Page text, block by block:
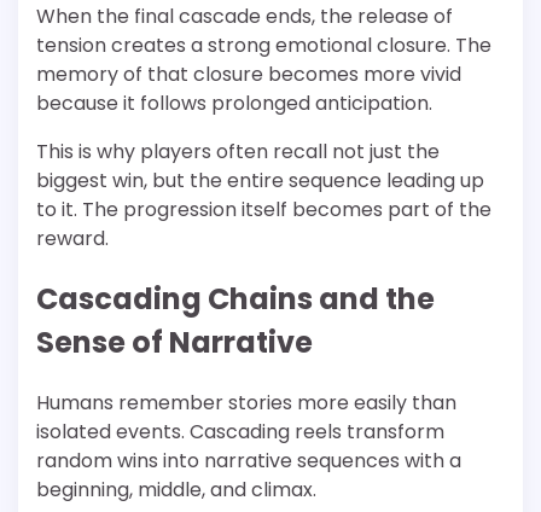
When the final cascade ends, the release of
tension creates a strong emotional closure. The
memory of that closure becomes more vivid
because it follows prolonged anticipation.
This is why players often recall not just the
biggest win, but the entire sequence leading up
to it. The progression itself becomes part of the
reward.
Cascading Chains and the
Sense of Narrative
Humans remember stories more easily than
isolated events. Cascading reels transform
random wins into narrative sequences with a
beginning, middle, and climax.